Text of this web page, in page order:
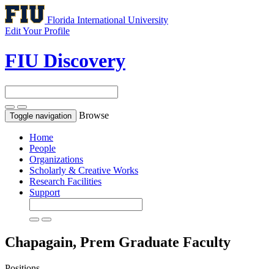
Florida International University
Edit Your Profile
FIU Discovery
Toggle navigation Browse
Home
People
Organizations
Scholarly & Creative Works
Research Facilities
Support
Chapagain, Prem Graduate Faculty